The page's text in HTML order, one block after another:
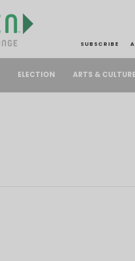
SUBSCRIBE
ELECTION ARTS & CULTURE